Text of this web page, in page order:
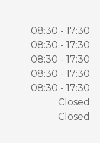
08:30 - 17:30
08:30 - 17:30
08:30 - 17:30
08:30 - 17:30
08:30 - 17:30
Closed
Closed